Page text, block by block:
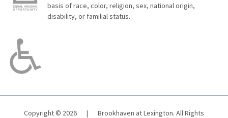
basis of race, color, religion, sex, national origin,
disability, or familial status.
Copyright © 2026 |
Brookhaven at Lexington. All Rights